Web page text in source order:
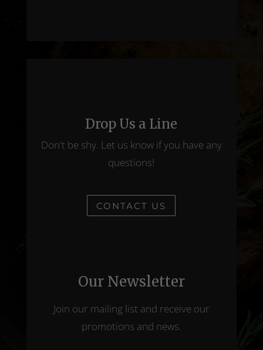
Drop Us a Line
Don't be shy. Let us know if you have any
questions!
CONTACT US
Our Newsletter
Join our mailing list and receive our
promotions and news.